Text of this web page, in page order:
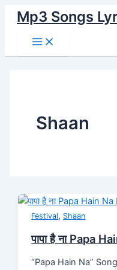
content
Mp3 Songs
Menu
Shaan
Festival, Shaan
पापा है ना Papa
“Papa Hain Na”
है
ना
Pe
Phool
Bin
Yeh
Chhuta
Guitar
Hoon
Main
Kahoo
Tumhe
Re
Lyrics
बहाने
२.०
Bin
Lyrics
Lyrics
pagination